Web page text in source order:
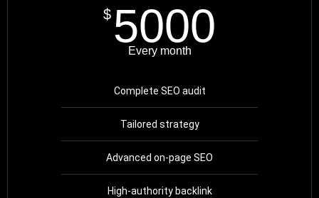
$ 5000
Every month
Complete SEO audit
Tailored strategy
Advanced on-page SEO
High-authority backlink